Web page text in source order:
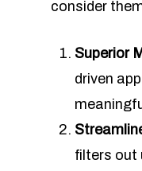
consider
Superior
driven
filters out